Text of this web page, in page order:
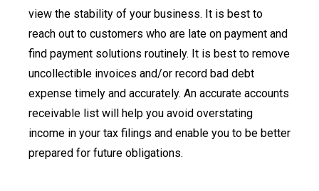
view the stability of your business. It is best to
reach out to customers who are late on payment and
find payment solutions routinely. It is best to remove
uncollectible invoices and/or record bad debt
expense timely and accurately. An accurate accounts
receivable list will help you avoid overstating
income in your tax filings and enable you to be better
prepared for future obligations.